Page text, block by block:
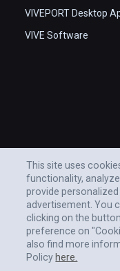
VIVEPORT Desktop
VIVE Software
This site uses
functionality,
provide
advertisement. You
clicking on the
preference on
also find more
Policy here.